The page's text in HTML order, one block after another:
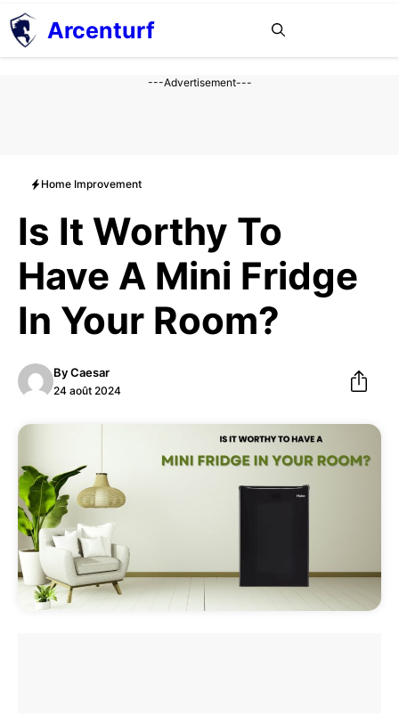
Aller
au
contenu
Arcenturf
---Advertisement---
Home Improvement
Is It Worthy To
Have A Mini Fridge
In Your Room?
ByCaesar
24 août 2024